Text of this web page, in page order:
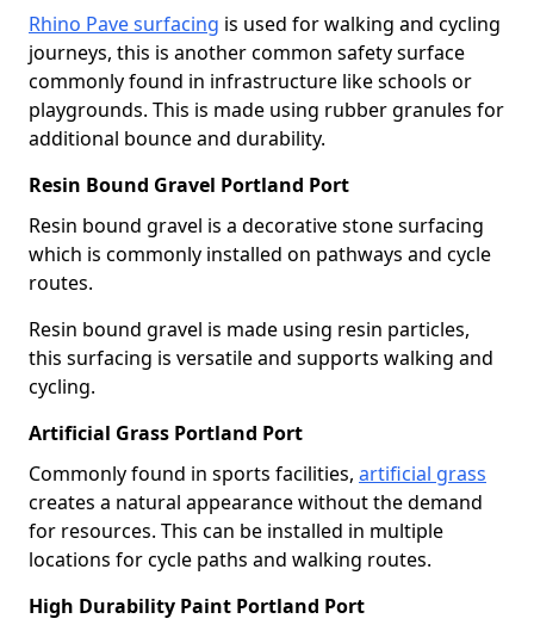
Rhino Pave surfacing is used for walking and cycling
journeys, this is another common safety surface
commonly found in infrastructure like schools or
playgrounds. This is made using rubber granules for
additional bounce and durability.
Resin Bound Gravel Portland Port
Resin bound gravel is a decorative stone surfacing
which is commonly installed on pathways and cycle
routes.
Resin bound gravel is made using resin particles,
this surfacing is versatile and supports walking and
cycling.
Artificial Grass Portland Port
Commonly found in sports facilities, artificial grass
creates a natural appearance without the demand
for resources. This can be installed in multiple
locations for cycle paths and walking routes.
High Durability Paint Portland Port